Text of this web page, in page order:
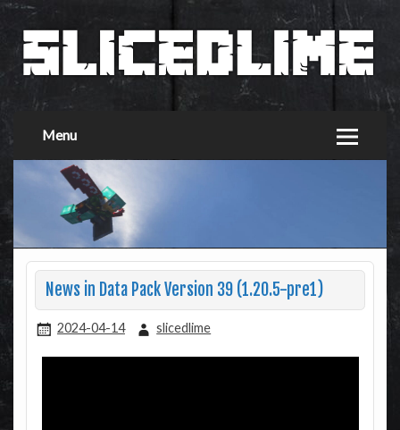
Menu
News in Data Pack Version 39 (1.20.5-pre1)
2024-04-14 slicedlime